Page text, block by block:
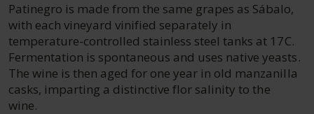
Patinegro is made from the same grapes as Sábalo,
with each vineyard vinified separately in
temperature-controlled stainless steel tanks at 17C.
Fermentation is spontaneous and uses native yeasts.
The wine is then aged for one year in old manzanilla
casks, imparting a distinctive flor salinity to the
wine.